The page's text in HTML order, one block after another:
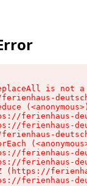
is not a
(<anonymous>)
ferienhaus-
ferienhaus-
ferienhaus-
ferienhaus-
(https://
ferienhaus-